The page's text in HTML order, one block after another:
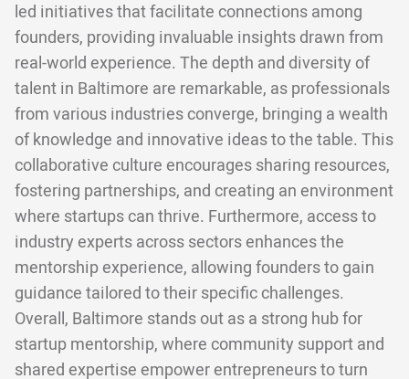
led initiatives that facilitate connections among
founders, providing invaluable insights drawn from
real-world experience. The depth and diversity of
talent in Baltimore are remarkable, as professionals
from various industries converge, bringing a wealth
of knowledge and innovative ideas to the table. This
collaborative culture encourages sharing resources,
fostering partnerships, and creating an environment
where startups can thrive. Furthermore, access to
industry experts across sectors enhances the
mentorship experience, allowing founders to gain
guidance tailored to their specific challenges.
Overall, Baltimore stands out as a strong hub for
startup mentorship, where community support and
shared expertise empower entrepreneurs to turn